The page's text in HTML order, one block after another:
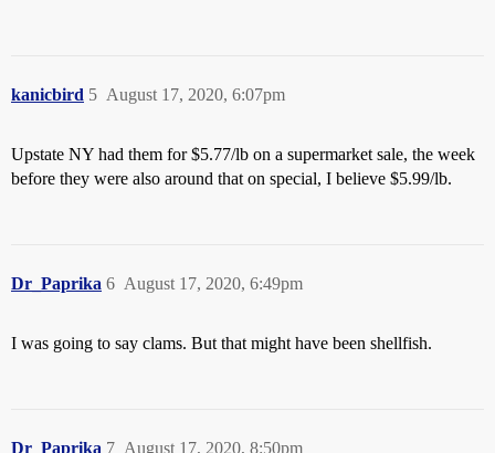
kanicbird August 17, 2020, 6:07pm
5
Upstate NY had them for $5.77/lb on a supermarket sale, the week
before they were also around that on special, I believe $5.99/lb.
Dr_Paprika August 17, 2020, 6:49pm
6
I was going to say clams. But that might have been shellfish.
Dr_Paprika August 17, 2020, 8:50pm
7